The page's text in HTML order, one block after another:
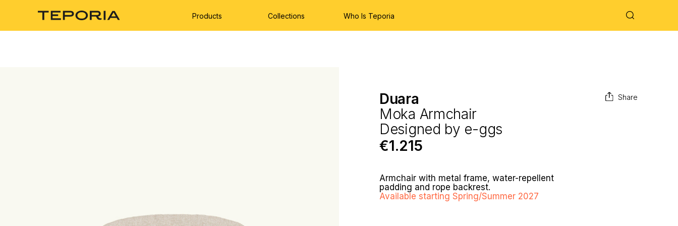
Products Collections Who Is Teporia
Duara
Moka Armchair
Share
Designed by e-ggs
€1.215
Armchair with metal frame, water-repellent
padding and rope backrest.
Available starting Spring/Summer 2027